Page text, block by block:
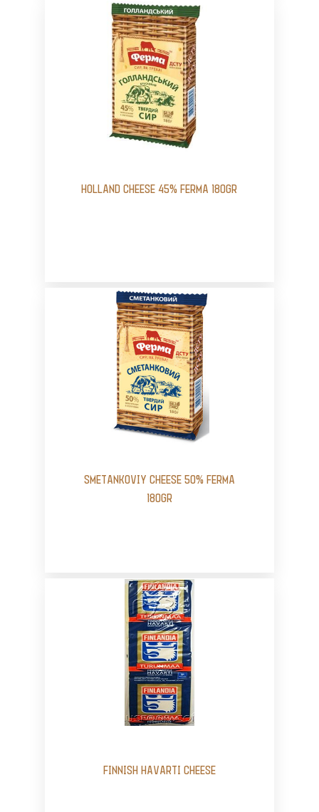
HOLLAND CHEESE 45% FERMA 180GR
SMETANKOVIY CHEESE 50% FERMA
180GR
FINNISH HAVARTI CHEESE